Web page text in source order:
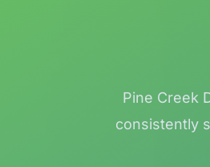
Pine Creek
consistently